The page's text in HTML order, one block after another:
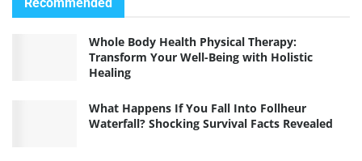
Recommended
Whole Body Health Physical Therapy:
Transform Your Well-Being with Holistic
Healing
What Happens If You Fall Into Follheur
Waterfall? Shocking Survival Facts Revealed